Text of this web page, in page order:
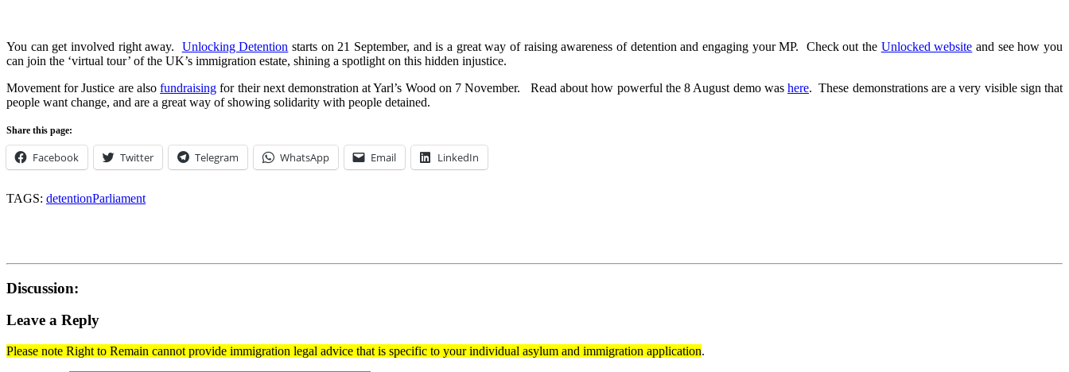
You can get involved right away. Unlocking Detention starts on 21 September, and is a great way of raising awareness of detention and engaging your MP. Check out the Unlocked website and see how you
can join the ‘virtual tour’ of the UK’s immigration estate, shining a spotlight on this hidden injustice.
Movement for Justice are alsofundraising for their next demonstration at Yarl’s Wood on 7 November. Read about how powerful the 8 August demo washere. These demonstrations are a very visible sign that
people want change, and are a great way of showing solidarity with people detained.
Share this page:
Facebook Twitter Telegram WhatsApp Email LinkedIn
TAGS: detentionParliament
Discussion:
Leave a Reply
Please note Right to Remain cannot provide immigration legal advice that is specific to your individual asylum and immigration application.